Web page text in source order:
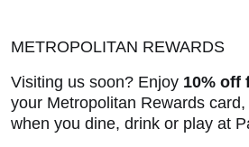
METROPOLITAN REWARDS
Visiting us soon? Enjoy 10% off
your Metropolitan Rewards
when you dine, drink or play at